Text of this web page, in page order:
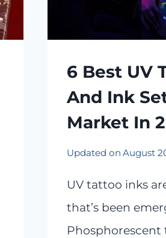
6 Best UV
And Ink
Market In
Updated on August
UV tattoo inks
that’s been
Phosphorescent